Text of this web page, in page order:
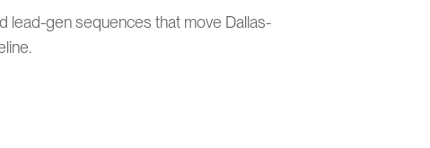
lead-gen sequences that move Dallas-